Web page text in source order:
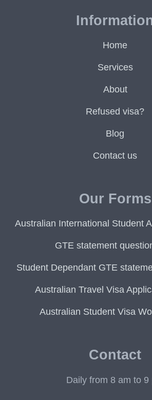
Home
Services
About
Refused visa?
Blog
Contact us
Our Forms
Australian International Student
GTE statement
Student Dependant GTE
Australian Travel Visa
Australian Student Visa
Contact
Daily from 8 am to 9